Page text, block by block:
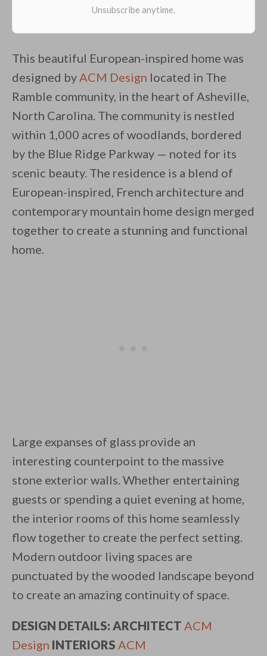
By saving, we'll email this post to you
Unsubscribe anytime.
This beautiful European-inspired home was
designed byACM Design located in The
Ramble community, in the heart of Asheville,
North Carolina. The community is nestled
within 1,000 acres of woodlands, bordered
by the Blue Ridge Parkway — noted for its
scenic beauty. The residence is a blend of
European-inspired, French architecture and
contemporary mountain home design merged
together to create a stunning and functional
home.
Large expanses of glass provide an
interesting counterpoint to the massive
stone exterior walls. Whether entertaining
guests or spending a quiet evening at home,
the interior rooms of this home seamlessly
flow together to create the perfect setting.
Modern outdoor living spaces are
punctuated by the wooded landscape beyond
to create an amazing continuity of space.
DESIGN DETAILS: ARCHITECT ACM
Design INTERIORS ACM